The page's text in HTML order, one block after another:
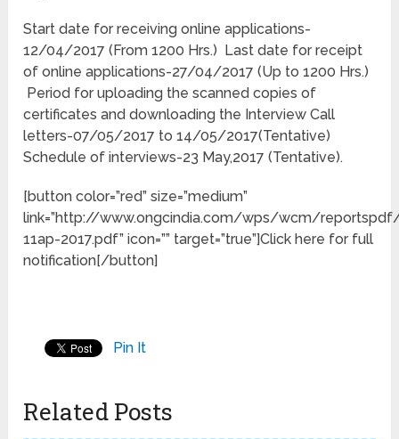
Start date for receiving online applications-
12/04/2017 (From 1200 Hrs.) Last date for receipt
of online applications-27/04/2017 (Up to 1200 Hrs.)
Period for uploading the scanned copies of
certificates and downloading the Interview Call
letters-07/05/2017 to 14/05/2017(Tentative)
Schedule of interviews-23 May,2017 (Tentative).
[button color=”red” size=”medium”
link=”http://www.ongcindia.com/wps/wcm/
11ap-2017.pdf” icon=”” target=”true”]Click here for full
notification[/button]
Pin It
Related Posts